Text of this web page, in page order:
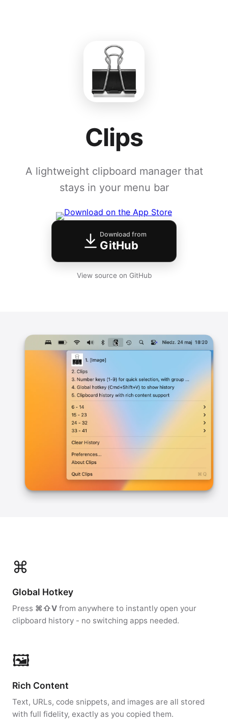
Clips
A lightweight clipboard manager that
stays in your menu bar
Download from
GitHub
View source on GitHub
⌘
Global Hotkey
Press ⌘⇧V from anywhere to instantly open your
clipboard history - no switching apps needed.
🖼
Rich Content
Text, URLs, code snippets, and images are all stored
with full fidelity, exactly as you copied them.